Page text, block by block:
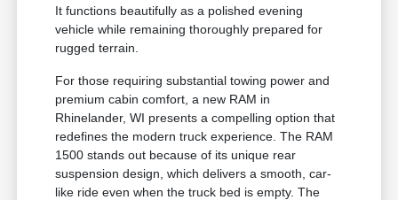
It functions beautifully as a polished evening
vehicle while remaining thoroughly prepared for
rugged terrain.
For those requiring substantial towing power and
premium cabin comfort, a new RAM in
Rhinelander, WI presents a compelling option that
redefines the modern truck experience. The RAM
1500 stands out because of its unique rear
suspension design, which delivers a smooth, car-
like ride even when the truck bed is empty. The